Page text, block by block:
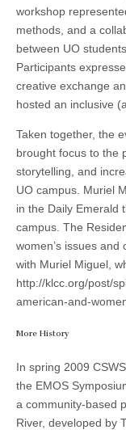
workshop
methods, and a
between UO
Participants
creative exchange
hosted an inclusive
Taken together, the
brought focus to the
storytelling, and
UO campus. Muriel
in the Daily Emerald
campus. The
women’s issues
with Muriel Miguel,
http://klcc.org/post/
american-and-
More History
In spring 2009
the EMOS
a community-based
River, developed by